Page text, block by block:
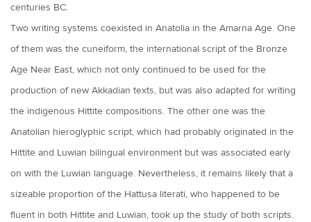
centuries BC.
Two writing systems coexisted in Anatolia in the Amarna Age. One
of them was the cuneiform, the international script of the Bronze
Age Near East, which not only continued to be used for the
production of new Akkadian texts, but was also adapted for writing
the indigenous Hittite compositions. The other one was the
Anatolian hieroglyphic script, which had probably originated in the
Hittite and Luwian bilingual environment but was associated early
on with the Luwian language. Nevertheless, it remains likely that a
sizeable proportion of the Hattusa literati, who happened to be
fluent in both Hittite and Luwian, took up the study of both scripts.